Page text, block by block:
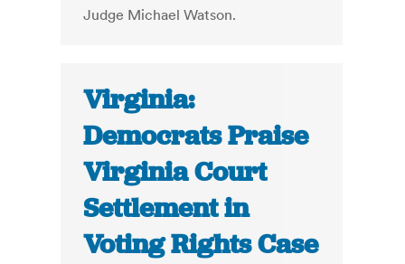
Judge Michael Watson.
Virginia:
Democrats Praise
Virginia Court
Settlement in
Voting Rights Case